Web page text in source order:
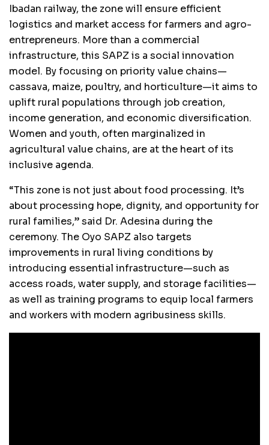
Ibadan railway, the zone will ensure efficient
logistics and market access for farmers and agro-
entrepreneurs. More than a commercial
infrastructure, this SAPZ is a social innovation
model. By focusing on priority value chains—
cassava, maize, poultry, and horticulture—it aims to
uplift rural populations through job creation,
income generation, and economic diversification.
Women and youth, often marginalized in
agricultural value chains, are at the heart of its
inclusive agenda.
“This zone is not just about food processing. It’s
about processing hope, dignity, and opportunity for
rural families,” said Dr. Adesina during the
ceremony. The Oyo SAPZ also targets
improvements in rural living conditions by
introducing essential infrastructure—such as
access roads, water supply, and storage facilities—
as well as training programs to equip local farmers
and workers with modern agribusiness skills.